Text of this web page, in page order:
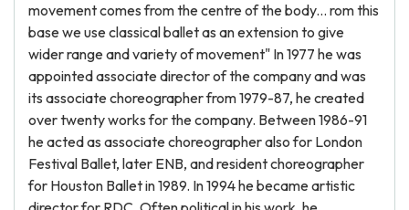
movement comes from the centre of the body... rom this
base we use classical ballet as an extension to give
wider range and variety of movement" In 1977 he was
appointed associate director of the company and was
its associate choreographer from 1979-87, he created
over twenty works for the company. Between 1986-91
he acted as associate choreographer also for London
Festival Ballet, later ENB, and resident choreographer
for Houston Ballet in 1989. In 1994 he became artistic